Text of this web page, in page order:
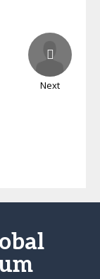
Next